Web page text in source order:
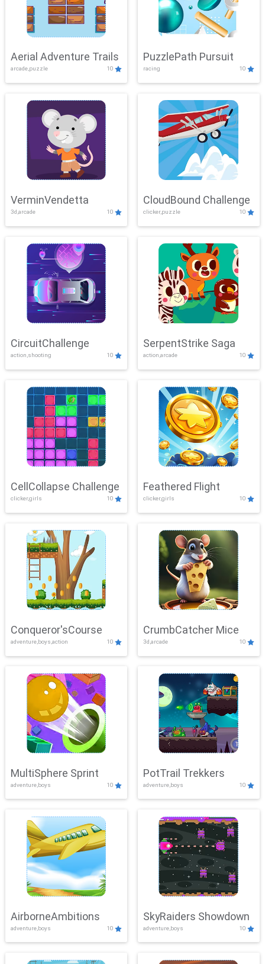
Aerial Adventure Trails
arcade,puzzle 10
PuzzlePath Pursuit
racing 10
VerminVendetta
3d,arcade 10
CloudBound Challenge
clicker,puzzle 10
CircuitChallenge
action,shooting 10
SerpentStrike Saga
action,arcade 10
CellCollapse Challenge
clicker,girls 10
Feathered Flight
clicker,girls 10
Conqueror'sCourse
adventure,boys,action 10
CrumbCatcher Mice
3d,arcade 10
MultiSphere Sprint
adventure,boys 10
PotTrail Trekkers
adventure,boys 10
AirborneAmbitions
adventure,boys 10
SkyRaiders Showdown
adventure,boys 10